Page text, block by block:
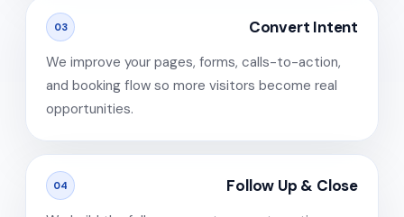
03 Convert Intent
We improve your pages, forms, calls-to-action,
and booking flow so more visitors become real
opportunities.
04 Follow Up & Close